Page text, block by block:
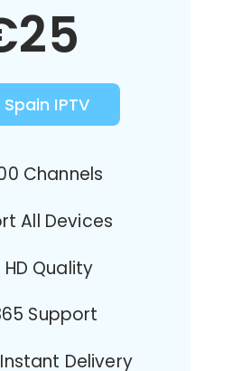
Spain IPTV
Channels
All Devices
HD Quality
Support
Instant Delivery